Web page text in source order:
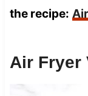
the recipe:
Air Fryer